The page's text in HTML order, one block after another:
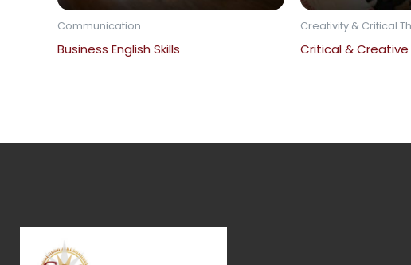
Communication
Business English Skills
Creativity & Critical
Critical & Creative